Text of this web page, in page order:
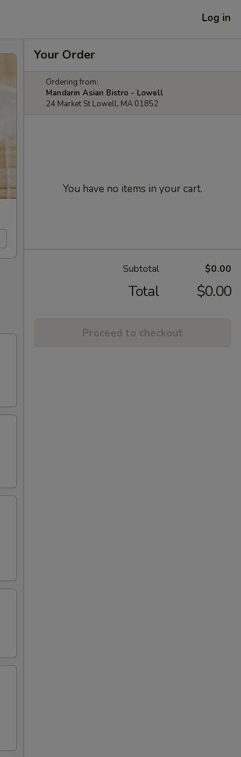
Log in
Your Order
Ordering from:
Mandarin Asian Bistro - Lowell
24 Market St Lowell, MA 01852
You have no items in your cart.
Subtotal $0.00
Total $0.00
Proceed to checkout